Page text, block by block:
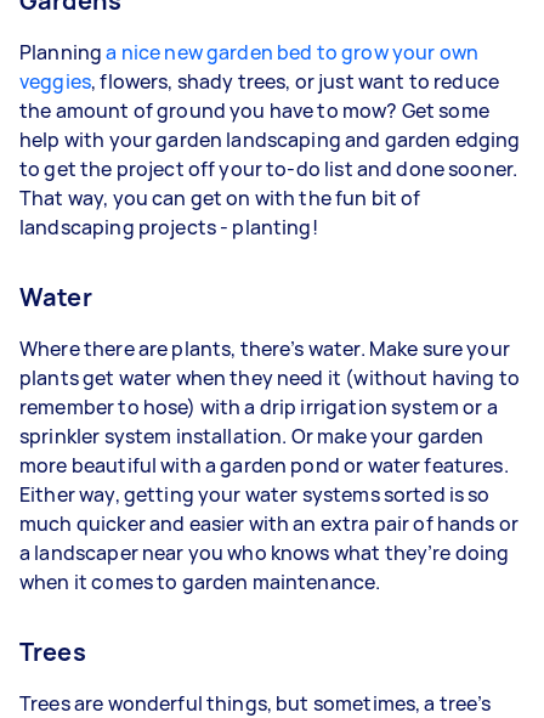
Planninga nice new garden bed to grow your own
veggies, flowers, shady trees, or just want to reduce
the amount of ground you have to mow? Get some
help with your garden landscaping and garden edging
to get the project off your to-do list and done sooner.
That way, you can get on with the fun bit of
landscaping projects - planting!
Water
Where there are plants, there’s water. Make sure your
plants get water when they need it (without having to
remember to hose) with a drip irrigation system or a
sprinkler system installation. Or make your garden
more beautiful with a garden pond or water features.
Either way, getting your water systems sorted is so
much quicker and easier with an extra pair of hands or
a landscaper near you who knows what they’re doing
when it comes to garden maintenance.
Trees
Trees are wonderful things, but sometimes, a tree’s